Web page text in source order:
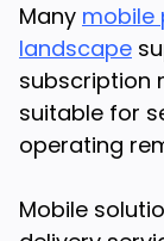
Many mobile
landscape
subscription
suitable for
operating
Mobile